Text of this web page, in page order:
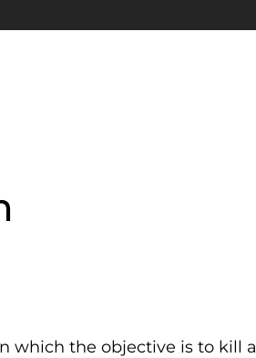
which the objective is to kill